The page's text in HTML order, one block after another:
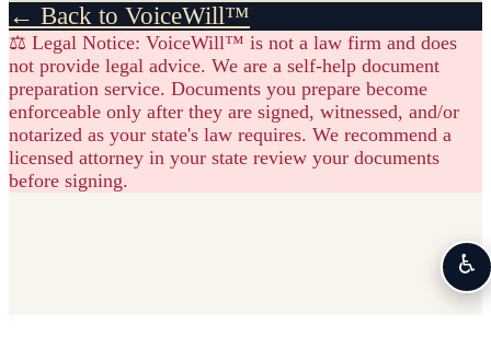
← Back to VoiceWill™
⚖️ Legal Notice: VoiceWill™ is not a law firm and does
not provide legal advice. We are a self-help document
preparation service. Documents you prepare become
enforceable only after they are signed, witnessed, and/or
notarized as your state's law requires. We recommend a
licensed attorney in your state review your documents
before signing.
♿